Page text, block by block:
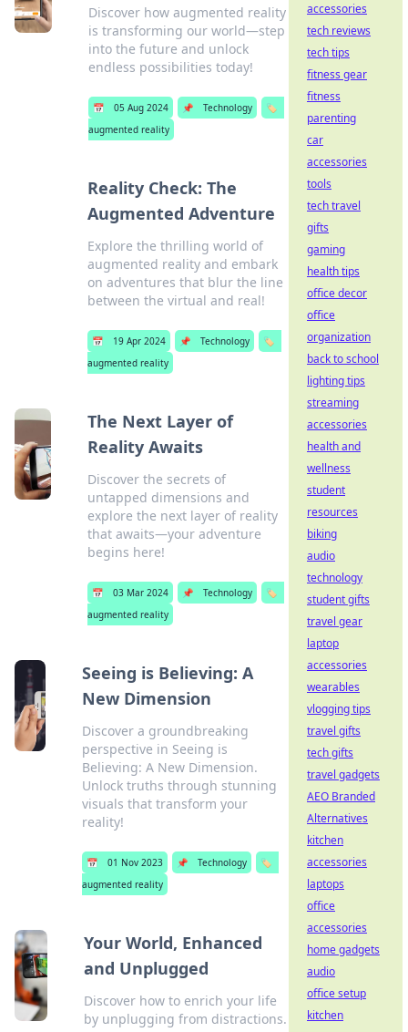
Discover how augmented reality
is transforming our world—step
into the future and unlock
endless possibilities today!
📅 05 Aug 2024 📌 Technology
🏷️
augmented reality
Reality Check: The
Augmented Adventure
Explore the thrilling world of
augmented reality and embark
on adventures that blur the line
between the virtual and real!
📅 19 Apr 2024 📌 Technology
🏷️
augmented reality
The Next Layer of
Reality Awaits
Discover the secrets of
untapped dimensions and
explore the next layer of reality
that awaits—your adventure
begins here!
📅 03 Mar 2024 📌 Technology
🏷️
augmented reality
Seeing is Believing: A
New Dimension
Discover a groundbreaking
perspective in Seeing is
Believing: A New Dimension.
Unlock truths through stunning
visuals that transform your
reality!
📅 01 Nov 2023 📌 Technology
🏷️
augmented reality
Your World, Enhanced
and Unplugged
Discover how to enrich your life
by unplugging from distractions.
accessories
tech reviews
tech tips
fitness gear
fitness
parenting
car
accessories
tools
tech travel
gifts
gaming
health tips
office decor
office
organization
back to school
lighting tips
streaming
accessories
health and
wellness
student
resources
biking
audio
technology
student gifts
travel gear
laptop
accessories
wearables
vlogging tips
travel gifts
tech gifts
travel gadgets
AEO Branded
Alternatives
kitchen
accessories
laptops
office
accessories
home gadgets
audio
office setup
kitchen